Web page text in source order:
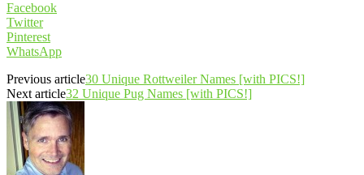
Facebook
Twitter
Pinterest
WhatsApp
Previous article30 Unique Rottweiler Names [with PICS!]
Next article32 Unique Pug Names [with PICS!]